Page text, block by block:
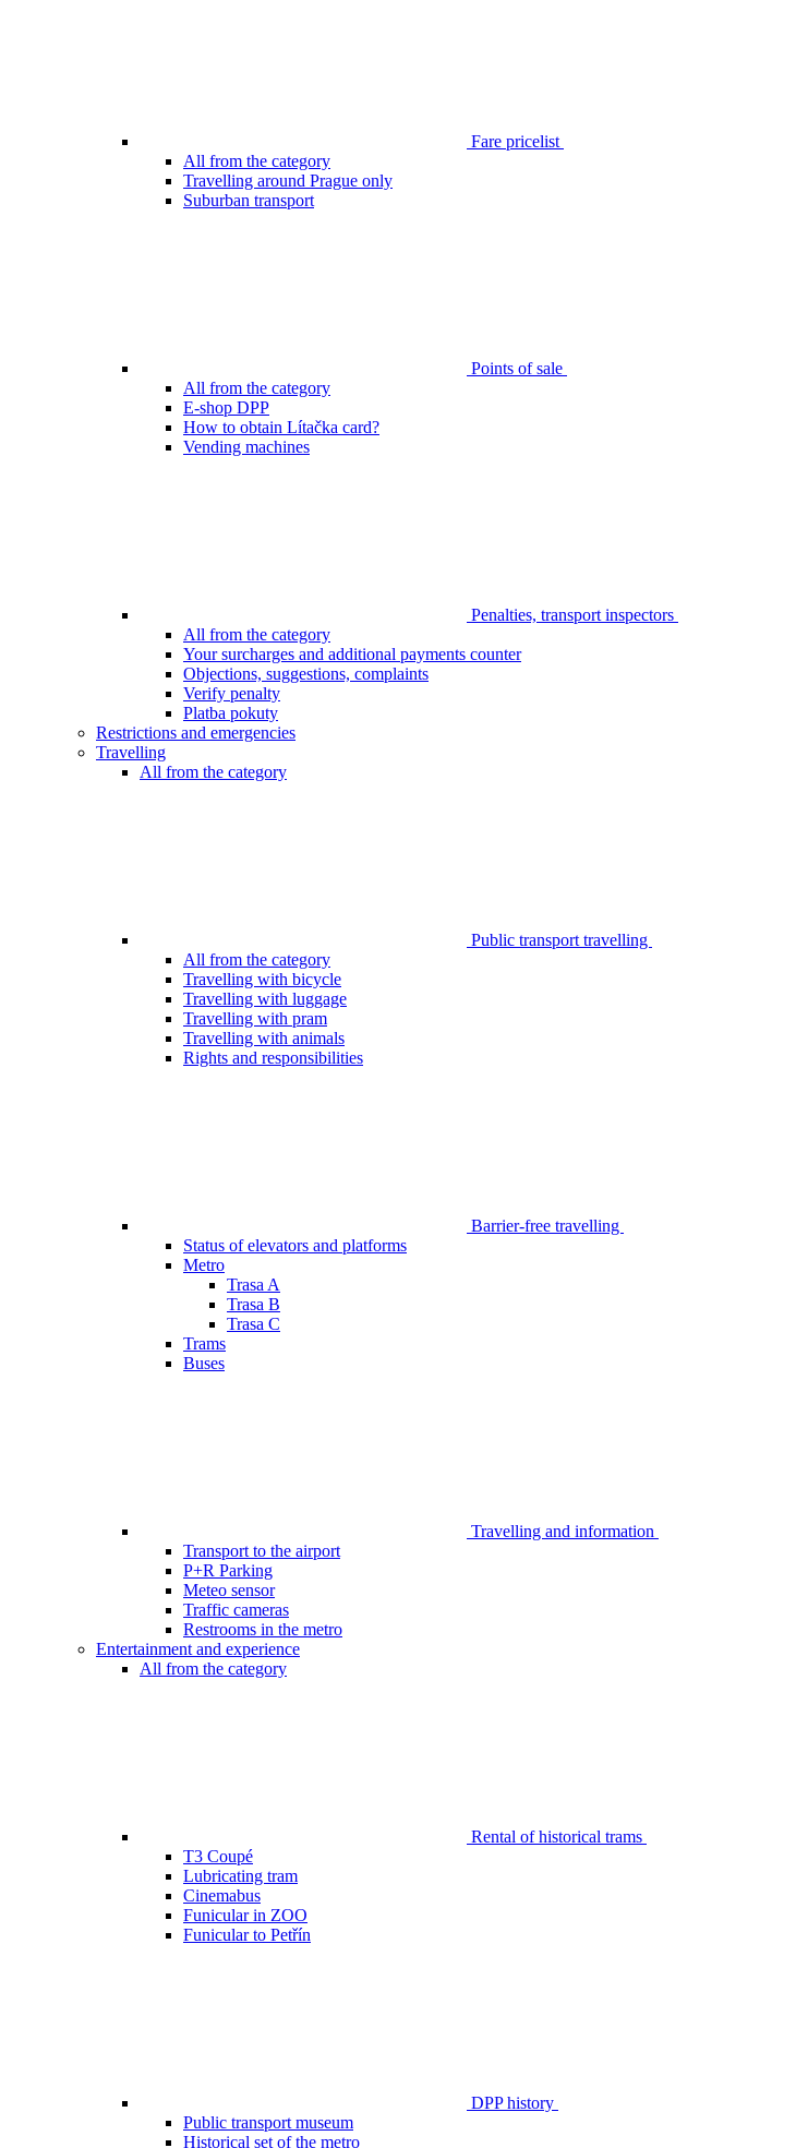
Fare pricelist
All from the category
Travelling around Prague only
Suburban transport
Points of sale
All from the category
E-shop DPP
How to obtain Lítačka card?
Vending machines
Penalties, transport inspectors
All from the category
Your surcharges and additional payments counter
Objections, suggestions, complaints
Verify penalty
Platba pokuty
Restrictions and emergencies
Travelling
All from the category
Public transport travelling
All from the category
Travelling with bicycle
Travelling with luggage
Travelling with pram
Travelling with animals
Rights and responsibilities
Barrier-free travelling
Status of elevators and platforms
Metro
Trasa A
Trasa B
Trasa C
Trams
Buses
Travelling and information
Transport to the airport
P+R Parking
Meteo sensor
Traffic cameras
Restrooms in the metro
Entertainment and experience
All from the category
Rental of historical trams
T3 Coupé
Lubricating tram
Cinemabus
Funicular in ZOO
Funicular to Petřín
DPP history
Public transport museum
Historical set of the metro